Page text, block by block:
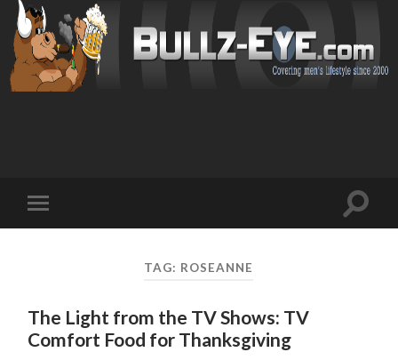
mobile
Toggle
TAG: ROSEANNE
The Light from the TV Shows: TV
Comfort Food for Thanksgiving